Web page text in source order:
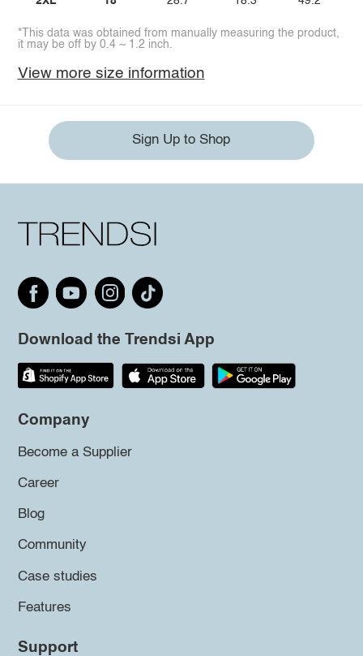
*This data was obtained from manually measuring the product,
it may be off by 0.4 ~ 1.2 inch.
View more size information
Sign Up to Shop
Download the Trendsi App
Company
Become a Supplier
Career
Blog
Community
Case studies
Features
Support